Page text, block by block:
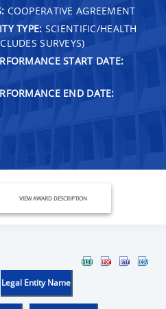
COOPERATIVE AGREEMENT
TYPE: SCIENTIFIC/HEALTH
SURVEYS)
START DATE:
END DATE:
VIEW AWARD DESCRIPTION
Legal Entity Name